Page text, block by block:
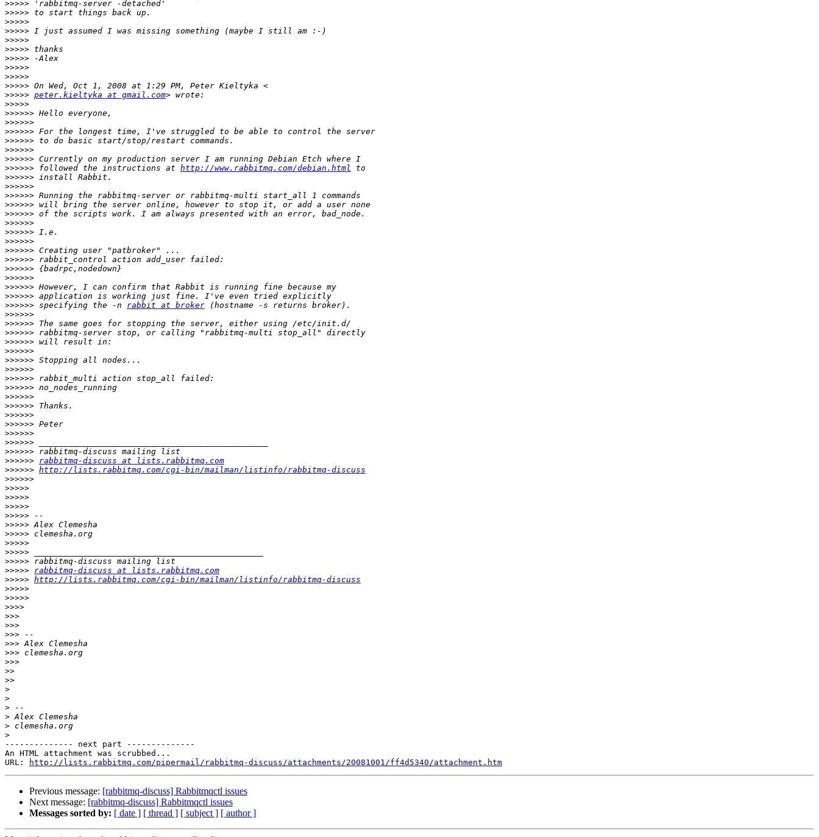
>>>>>
>>>>>
>>>>>
>>>>>
>>>>>
>>>>>
>>>>>
>>>>>
>>>>>
>>>>>
>>>>> peter.kieltyka at gmail.com
>>>>>
>>>>>>
>>>>>>
>>>>>>
>>>>>>
>>>>>>
>>>>>>
>>>>>> followed the instructions at http://www.rabbitmq.com/debian.html
>>>>>>
>>>>>>
>>>>>>
>>>>>>
>>>>>>
>>>>>>
>>>>>>
>>>>>>
>>>>>>
>>>>>>
>>>>>>
>>>>>>
>>>>>>
>>>>>>
>>>>>> specifying the -n rabbit at broker
>>>>>>
>>>>>>
>>>>>>
>>>>>>
>>>>>>
>>>>>>
>>>>>>
>>>>>>
>>>>>>
>>>>>>
>>>>>>
>>>>>>
>>>>>>
>>>>>>
>>>>>>
>>>>>>
>>>>>> rabbitmq-discuss at lists.rabbitmq.com
>>>>>> http://lists.rabbitmq.com/cgi-bin/mailman/listinfo/rabbitmq-discuss
>>>>>>
>>>>>
>>>>>
>>>>>
>>>>>
>>>>>
>>>>>
>>>>>
>>>>>
>>>>>
>>>>> rabbitmq-discuss at lists.rabbitmq.com
>>>>> http://lists.rabbitmq.com/cgi-bin/mailman/listinfo/rabbitmq-discuss
>>>>>
>>>>>
>>>>
>>>
>>>
>>>
>>>
>>>
>>>
>>
>>
>
>
>
>
>
>
-------------- next part --------------
An HTML attachment was scrubbed...
URL:
http://lists.rabbitmq.com/pipermail/rabbitmq-discuss/attachments/20081001/ff4d5340/attachment.htm
Previous message: [rabbitmq-discuss] Rabbitmqctl issues
Next message: [rabbitmq-discuss] Rabbitmqctl issues
Messages sorted by: [ date ] [ thread ] [ subject ] [ author ]